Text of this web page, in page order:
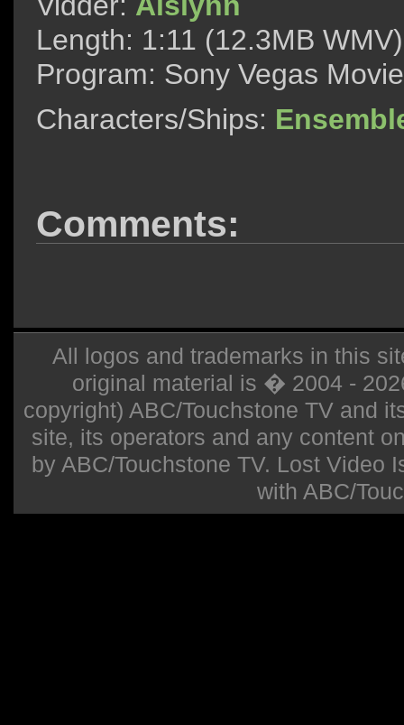
Length: 1:11 (12.3MB WMV)
Program: Sony Vegas
Characters/Ships:
Comments:
All logos and trademarks in this
original material is � 2004 -
copyright) ABC/Touchstone TV and
site, its operators and any content
by ABC/Touchstone TV. Lost Video
with ABC/